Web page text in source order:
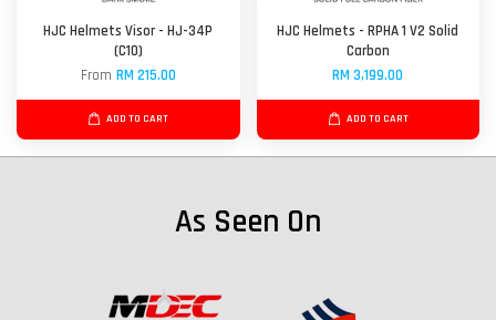
HJC Helmets Visor - HJ-34P
(C10)
From RM 215.00
ADD TO CART
HJC Helmets - RPHA 1 V2 Solid
Carbon
RM 3,199.00
ADD TO CART
As Seen On